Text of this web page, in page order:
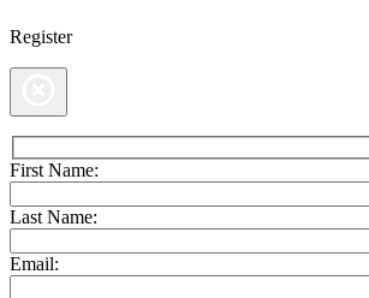
Register
First Name:
Last Name:
Email: